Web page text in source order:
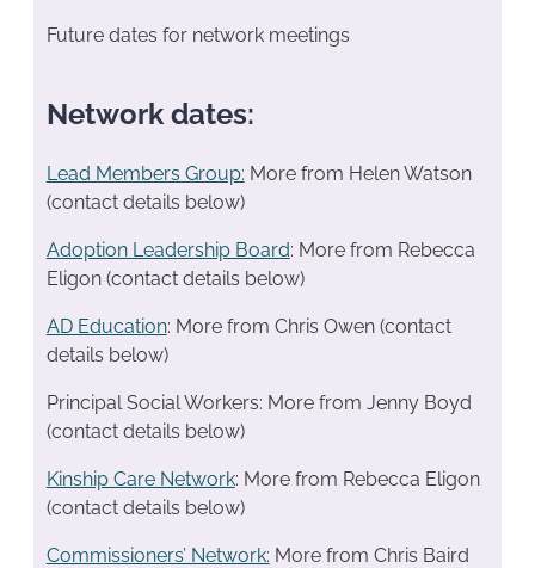
Future dates for network meetings
Network dates:
Lead Members Group: More from Helen Watson
(contact details below)
Adoption Leadership Board: More from Rebecca
Eligon (contact details below)
AD Education: More from Chris Owen (contact
details below)
Principal Social Workers: More from Jenny Boyd
(contact details below)
Kinship Care Network: More from Rebecca Eligon
(contact details below)
Commissioners’ Network: More from Chris Baird